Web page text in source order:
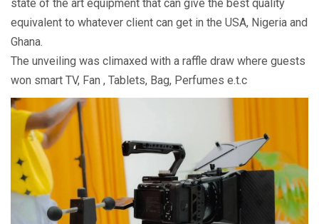
state of the art equipment that can give the best quality
equivalent to whatever client can get in the USA, Nigeria and
Ghana.
The unveiling was climaxed with a raffle draw where guests
won smart TV, Fan , Tablets, Bag, Perfumes e.t.c